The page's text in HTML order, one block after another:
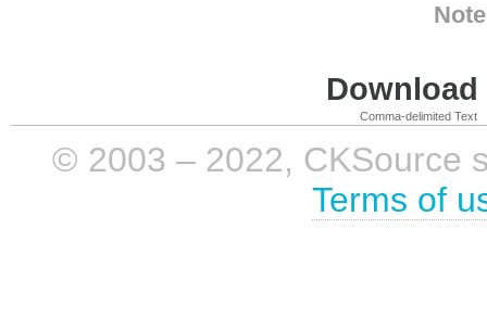
Comma-delimited Text
© 2003 – 2022, CKSource
Terms of